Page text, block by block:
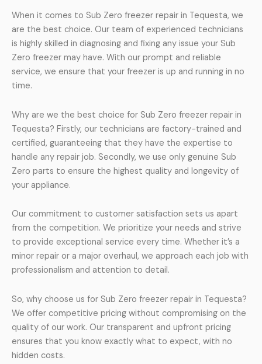
When it comes to Sub Zero freezer repair in Tequesta, we
are the best choice. Our team of experienced technicians
is highly skilled in diagnosing and fixing any issue your Sub
Zero freezer may have. With our prompt and reliable
service, we ensure that your freezer is up and running in no
time.
Why are we the best choice for Sub Zero freezer repair in
Tequesta? Firstly, our technicians are factory-trained and
certified, guaranteeing that they have the expertise to
handle any repair job. Secondly, we use only genuine Sub
Zero parts to ensure the highest quality and longevity of
your appliance.
Our commitment to customer satisfaction sets us apart
from the competition. We prioritize your needs and strive
to provide exceptional service every time. Whether it’s a
minor repair or a major overhaul, we approach each job with
professionalism and attention to detail.
So, why choose us for Sub Zero freezer repair in Tequesta?
We offer competitive pricing without compromising on the
quality of our work. Our transparent and upfront pricing
ensures that you know exactly what to expect, with no
hidden costs.